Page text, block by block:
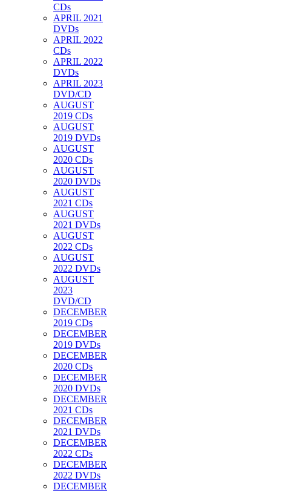
CDs
APRIL 2021
DVDs
APRIL 2022
CDs
APRIL 2022
DVDs
APRIL 2023
DVD/CD
AUGUST
2019 CDs
AUGUST
2019 DVDs
AUGUST
2020 CDs
AUGUST
2020 DVDs
AUGUST
2021 CDs
AUGUST
2021 DVDs
AUGUST
2022 CDs
AUGUST
2022 DVDs
AUGUST
2023
DVD/CD
DECEMBER
2019 CDs
DECEMBER
2019 DVDs
DECEMBER
2020 CDs
DECEMBER
2020 DVDs
DECEMBER
2021 CDs
DECEMBER
2021 DVDs
DECEMBER
2022 CDs
DECEMBER
2022 DVDs
DECEMBER